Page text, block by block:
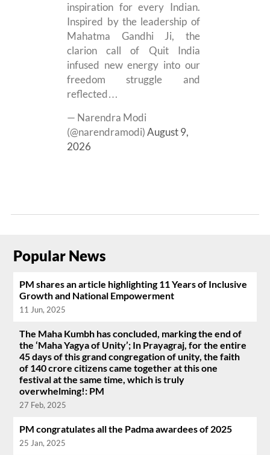
inspiration for every Indian.
Inspired by the leadership of
Mahatma Gandhi Ji, the
clarion call of Quit India
infused new energy into our
freedom struggle and
reflected…
— Narendra Modi
(@narendramodi)August 9,
2026
Popular News
PM shares an article highlighting 11 Years of Inclusive
Growth and National Empowerment
11 Jun, 2025
The Maha Kumbh has concluded, marking the end of
the ‘Maha Yagya of Unity’; In Prayagraj, for the entire
45 days of this grand congregation of unity, the faith
of 140 crore citizens came together at this one
festival at the same time, which is truly
overwhelming!: PM
27 Feb, 2025
PM congratulates all the Padma awardees of 2025
25 Jan, 2025